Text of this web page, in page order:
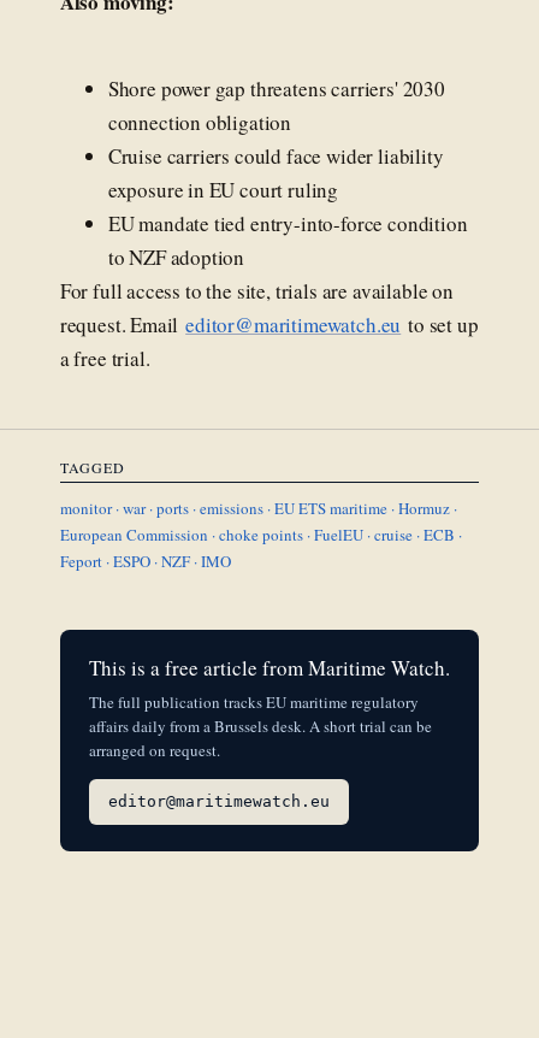
Shore power gap threatens carriers' 2030
connection obligation
Cruise carriers could face wider liability
exposure in EU court ruling
EU mandate tied entry-into-force condition
to NZF adoption
For full access to the site, trials are available on
request. Emaileditor@maritimewatch.eu to set up
a free trial.
TAGGED
monitor·war·ports·emissions·EU ETS maritime·Hormuz·
European Commission ·choke points·FuelEU·cruise·ECB ·
Feport·ESPO·NZF·IMO
This is a free article from Maritime Watch.
The full publication tracks EU maritime regulatory
affairs daily from a Brussels desk. A short trial can be
arranged on request.
editor@maritimewatch.eu